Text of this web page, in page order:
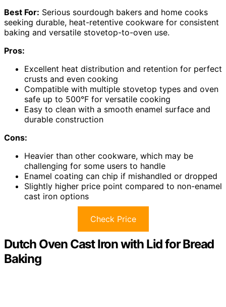
Best For: Serious sourdough bakers and home cooks
seeking durable, heat-retentive cookware for consistent
baking and versatile stovetop-to-oven use.
Pros:
Excellent heat distribution and retention for perfect
crusts and even cooking
Compatible with multiple stovetop types and oven
safe up to 500°F for versatile cooking
Easy to clean with a smooth enamel surface and
durable construction
Cons:
Heavier than other cookware, which may be
challenging for some users to handle
Enamel coating can chip if mishandled or dropped
Slightly higher price point compared to non-enamel
cast iron options
Check Price
Dutch Oven Cast Iron with Lid for Bread
Baking